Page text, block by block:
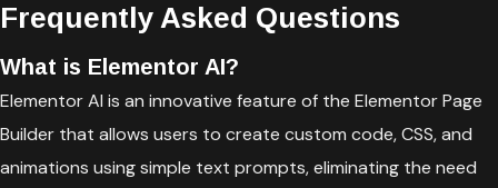
Frequently Asked Questions
What is Elementor AI?
Elementor AI is an innovative feature of the Elementor Page
Builder that allows users to create custom code, CSS, and
animations using simple text prompts, eliminating the need